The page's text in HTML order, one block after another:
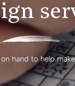
hand to help